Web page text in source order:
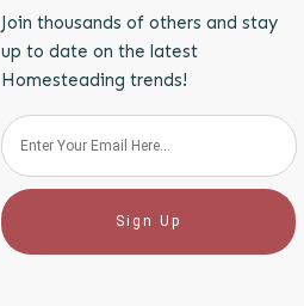
Join thousands of others and stay
up to date on the latest
Homesteading trends!
Sign Up